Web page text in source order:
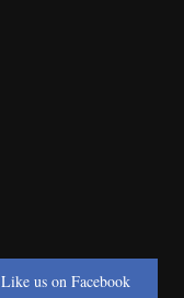
Like us on Facebook